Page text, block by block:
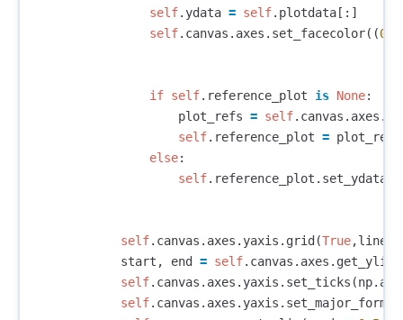
self. ydata = self. plotdata [:]
self. canvas . axes . set_facecolor((0
if self. reference_plot is None:
plot_refs = self. canvas . axes .
self. reference_plot = plot_refs
else:
self. reference_plot . set_ydata
self. canvas . axes . yaxis . grid (True,
start , end = self. canvas . axes . get_ylim
self. canvas . axes . yaxis . set_ticks (np.
self. canvas . axes . yaxis .